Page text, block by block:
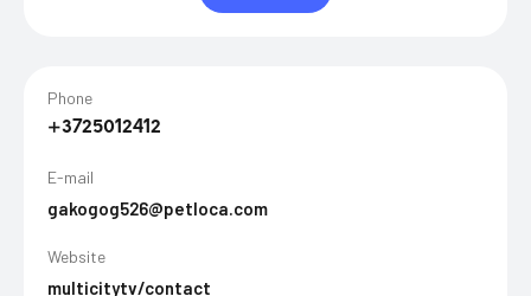
Phone
+3725012412
E-mail
gakogog526@petloca.com
Website
multicitytv/contact